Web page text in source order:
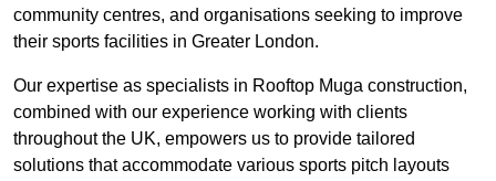
community centres, and organisations seeking to improve
their sports facilities in Greater London.
Our expertise as specialists in Rooftop Muga construction,
combined with our experience working with clients
throughout the UK, empowers us to provide tailored
solutions that accommodate various sports pitch layouts